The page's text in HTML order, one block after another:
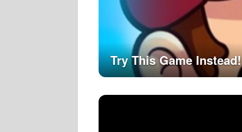
Try This Game Instead!